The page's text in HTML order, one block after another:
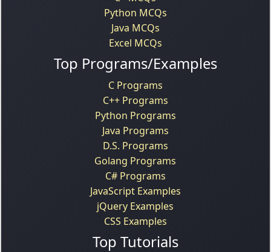
Python MCQs
Java MCQs
Excel MCQs
Top Programs/Examples
C Programs
C++ Programs
Python Programs
Java Programs
D.S. Programs
Golang Programs
C# Programs
JavaScript Examples
jQuery Examples
CSS Examples
Top Tutorials